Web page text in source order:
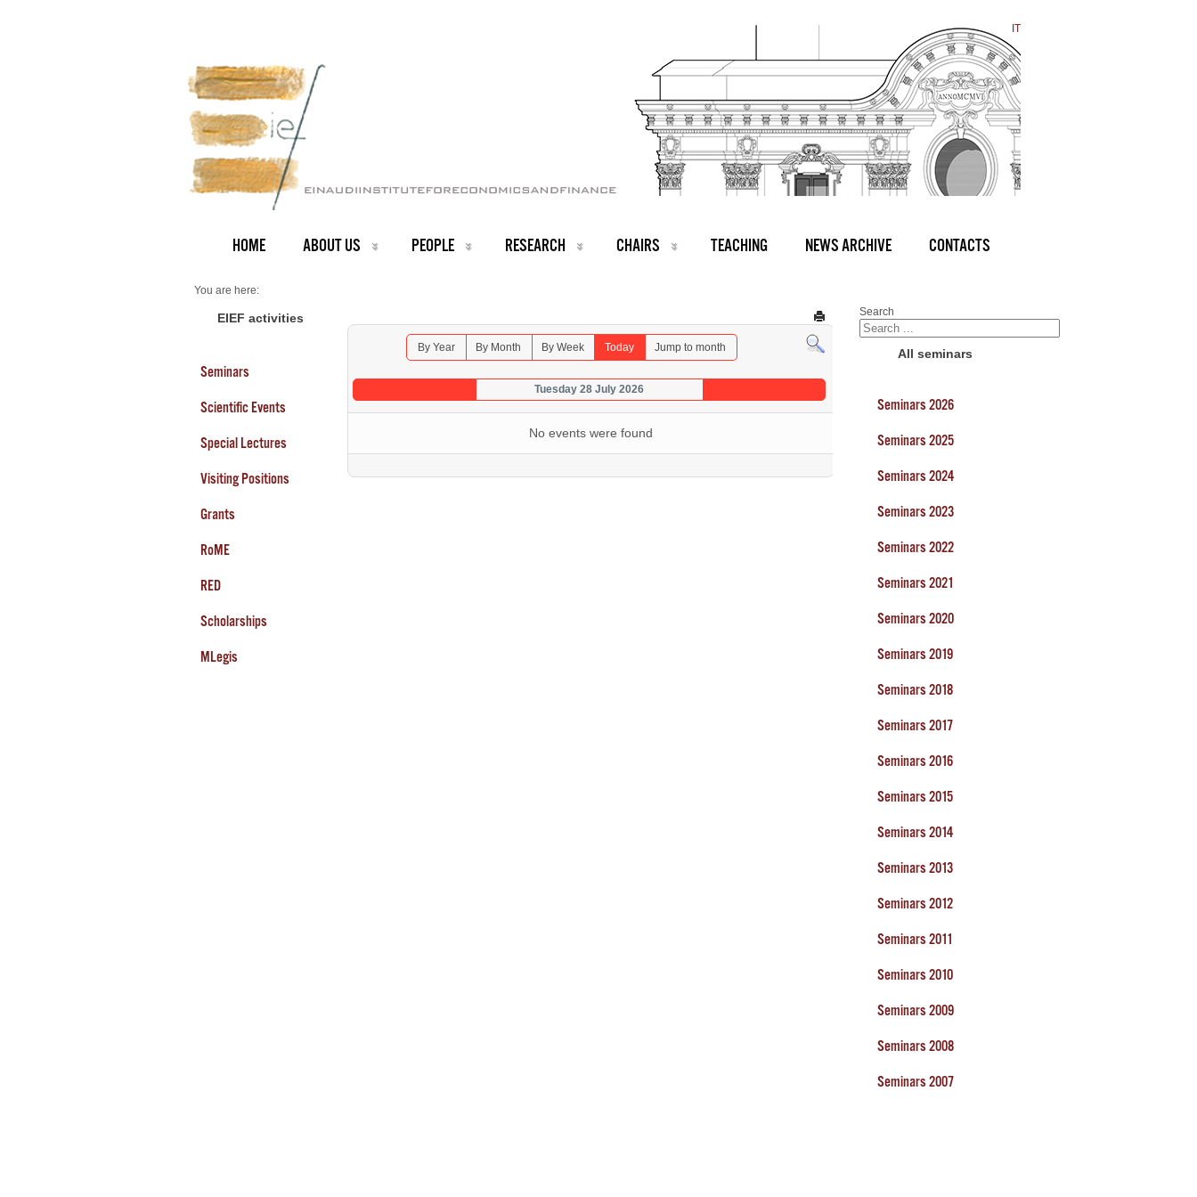
IT
HOME ABOUT US PEOPLE RESEARCH CHAIRS TEACHING NEWS ARCHIVE CONTACTS
You are here:
Seminars 2026
EIEF activities
Seminars
Scientific Events
Special Lectures
Visiting Positions
Grants
RoME
RED
Scholarships
MLegis
By Year By Month By Week Today Jump to month
Tuesday 28 July 2026
No events were found
Search
All seminars
Seminars 2026
Seminars 2025
Seminars 2024
Seminars 2023
Seminars 2022
Seminars 2021
Seminars 2020
Seminars 2019
Seminars 2018
Seminars 2017
Seminars 2016
Seminars 2015
Seminars 2014
Seminars 2013
Seminars 2012
Seminars 2011
Seminars 2010
Seminars 2009
Seminars 2008
Seminars 2007